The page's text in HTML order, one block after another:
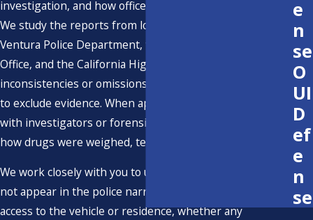
investigation, and how officers documented their actions.
We study the reports from local agencies such as the
Ventura Police Department, the Ventura County Sheriff's
Office, and the California Highway Patrol to identify
inconsistencies or omissions that may support motions
to exclude evidence. When appropriate, we also consult
with investigators or forensic specialists who can review
how drugs were weighed, tested, and stored.
We work closely with you to understand details that may
not appear in the police narrative, such as who else had
access to the vehicle or residence, whether any
e
n
se
O
UI
D
ef
e
n
se